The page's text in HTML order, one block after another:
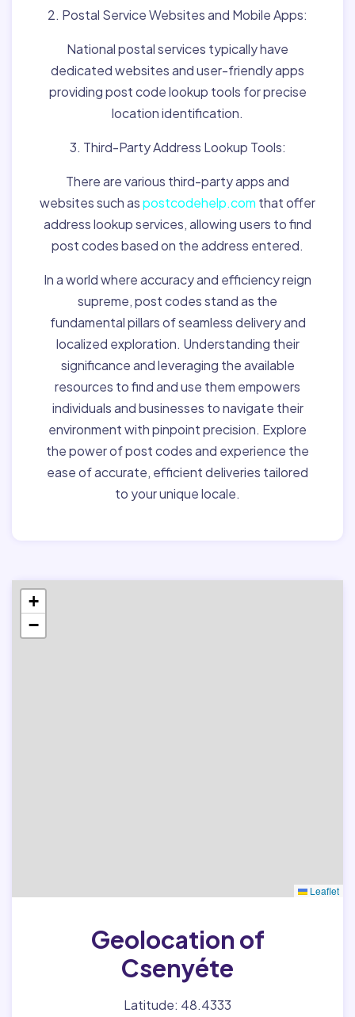
2. Postal Service Websites and Mobile Apps:
National postal services typically have
dedicated websites and user-friendly apps
providing post code lookup tools for precise
location identification.
3. Third-Party Address Lookup Tools:
There are various third-party apps and
websites such aspostcodehelp.com that offer
address lookup services, allowing users to find
post codes based on the address entered.
In a world where accuracy and efficiency reign
supreme, post codes stand as the
fundamental pillars of seamless delivery and
localized exploration. Understanding their
significance and leveraging the available
resources to find and use them empowers
individuals and businesses to navigate their
environment with pinpoint precision. Explore
the power of post codes and experience the
ease of accurate, efficient deliveries tailored
to your unique locale.
+
−
Leaflet
Geolocation of
Csenyéte
Latitude: 48.4333